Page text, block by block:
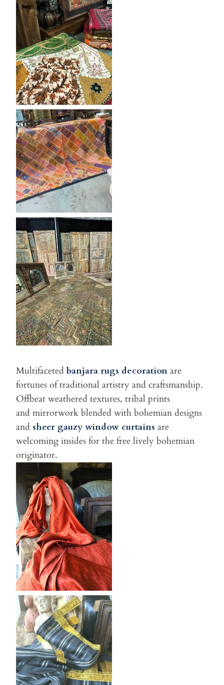
Multifaceted banjara rugs decoration are
fortunes of traditional artistry and craftsmanship.
Offbeat weathered textures, tribal prints
and mirrorwork blended with bohemian designs
and sheer gauzy window curtains are
welcoming insides for the free lively bohemian
originator.